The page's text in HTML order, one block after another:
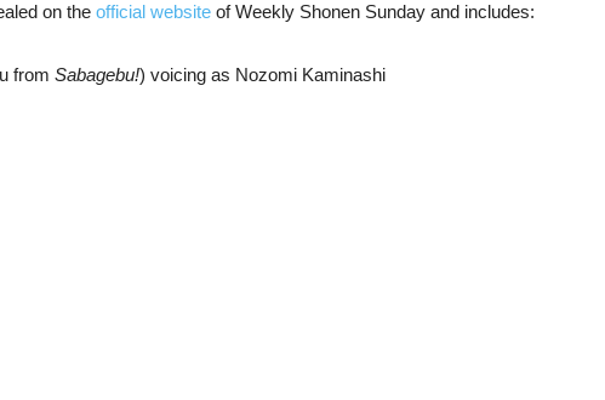
on the official website of Weekly Shonen Sunday and includes:
from Sabagebu!) voicing as Nozomi Kaminashi